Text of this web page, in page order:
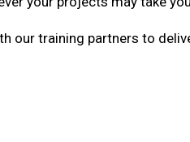
our training partners to